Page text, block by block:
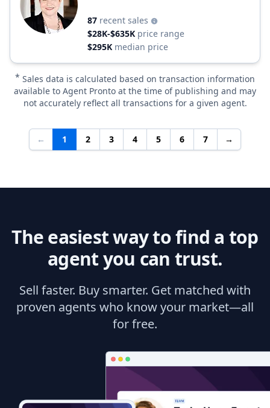
87 recent sales
$28K-$635K price range
$295K median price
* Sales data is calculated based on transaction information
available to Agent Pronto at the time of publishing and may
not accurately reflect all transactions for a given agent.
← 1 2 3 4 5 6 7 →
The easiest way to find a top
agent you can trust.
Sell faster. Buy smarter. Get matched with
proven agents who know your market—all
for free.